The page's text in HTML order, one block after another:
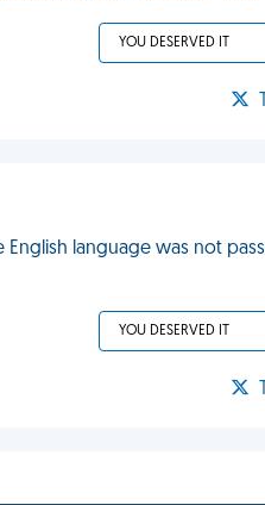
YOU DESERVED IT
English language was not
YOU DESERVED IT